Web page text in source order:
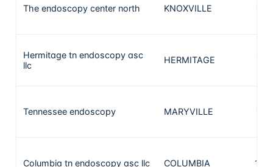
The endoscopy center north KNOXVILLE
Hermitage tn endoscopy asc
llc
HERMITAGE
Tennessee endoscopy MARYVILLE
Columbia tn endoscopy asc llc COLUMBIA